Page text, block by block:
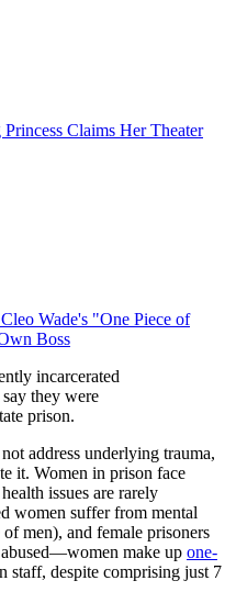
Claims Her Theater
Wade's "One Piece of
Boss
incarcerated
they were
prison.
address underlying trauma,
it. Women in prison face
issues are rarely
women suffer from mental
men), and female prisoners
make up one-
staff, despite comprising just 7